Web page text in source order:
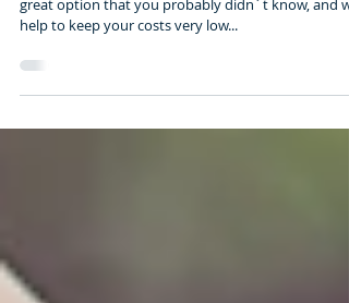
When you want to start your own business here is a
great option that you probably didn´t know, and